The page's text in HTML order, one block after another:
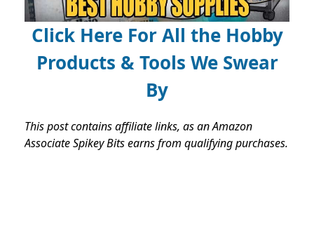
Click Here For All the Hobby
Products & Tools We Swear
By
This post contains affiliate links, as an Amazon
Associate Spikey Bits earns from qualifying purchases.